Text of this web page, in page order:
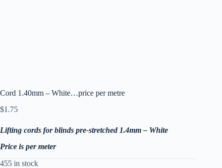
Cord 1.40mm – White…price per metre
$1.75
Lifting cords for blinds pre-stretched 1.4mm – White
Price is per meter
455 in stock